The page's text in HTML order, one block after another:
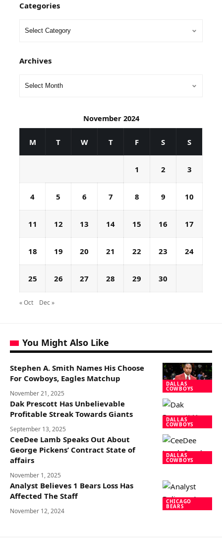
Categories
Archives
November 2024
M T W T F S S
1 2 3
4 5 6 7 8 9 10
11 12 13 14 15 16 17
18 19 20 21 22 23 24
25 26 27 28 29 30
« Oct Dec »
You Might Also Like
DALLAS
COWBOYS
Stephen A. Smith Names His Choose
For Cowboys, Eagles Matchup
November 21, 2025
DALLAS
COWBOYS
Dak Prescott Has Unbelievable
Profitable Streak Towards Giants
September 13, 2025
DALLAS
COWBOYS
CeeDee Lamb Speaks Out About
George Pickens’ Contract State of
affairs
November 1, 2025
CHICAGO
BEARS
Analyst Believes 1 Bears Loss Has
Affected The Staff
November 12, 2024